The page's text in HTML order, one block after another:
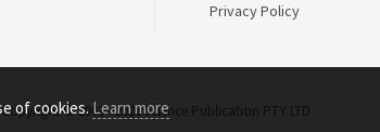
Privacy Policy
Copyright © 2003 - 2026 Science Publication PTY LTD
of cookies.Learn more